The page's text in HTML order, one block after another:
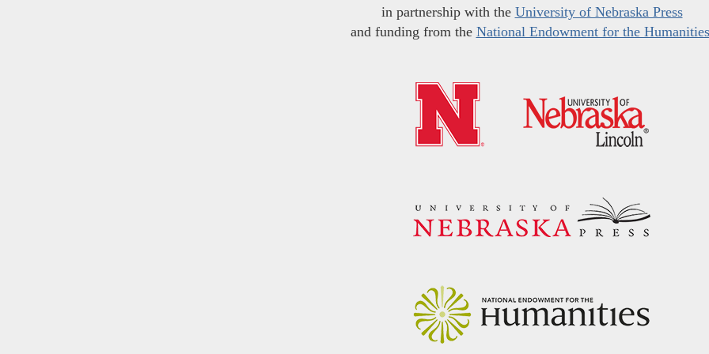
in partnership with the University of Nebraska Press
and funding from the National Endowment for the Humanities